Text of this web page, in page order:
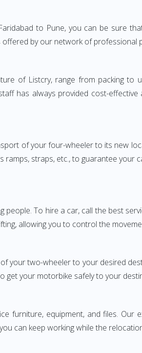
to Pune, you can be sure
by our network of professional
of Listcry, range from packing to
has always provided cost-
of your four-wheeler to its new
straps, etc., to guarantee your
To hire a car, call the best
allowing you to control the
your two-wheeler to your desired
get your motorbike safely to your
furniture, equipment, and files.
can keep working while the